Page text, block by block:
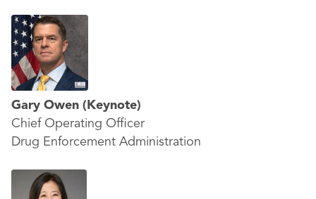
Gary Owen (Keynote)
Chief Operating Officer
Drug Enforcement Administration